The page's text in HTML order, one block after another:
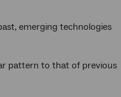
emerging technologies
pattern to that of previous